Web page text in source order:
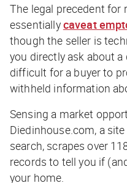
The legal precedent for
essentiallycaveat
though the seller is
you directly ask about a
difficult for a buyer to
withheld information
Sensing a market
Diedinhouse.com, a
search, scrapes over
records to tell you if
your home.